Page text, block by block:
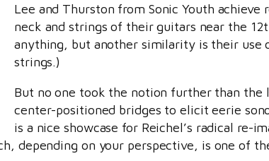
Lee and Thurston from Sonic Youth
neck and strings of their guitars near the
anything, but another similarity is their use
strings.)
But no one took the notion further than the
center-positioned bridges to elicit eerie
is a nice showcase for Reichel’s radical re-
depending on your perspective, is one of